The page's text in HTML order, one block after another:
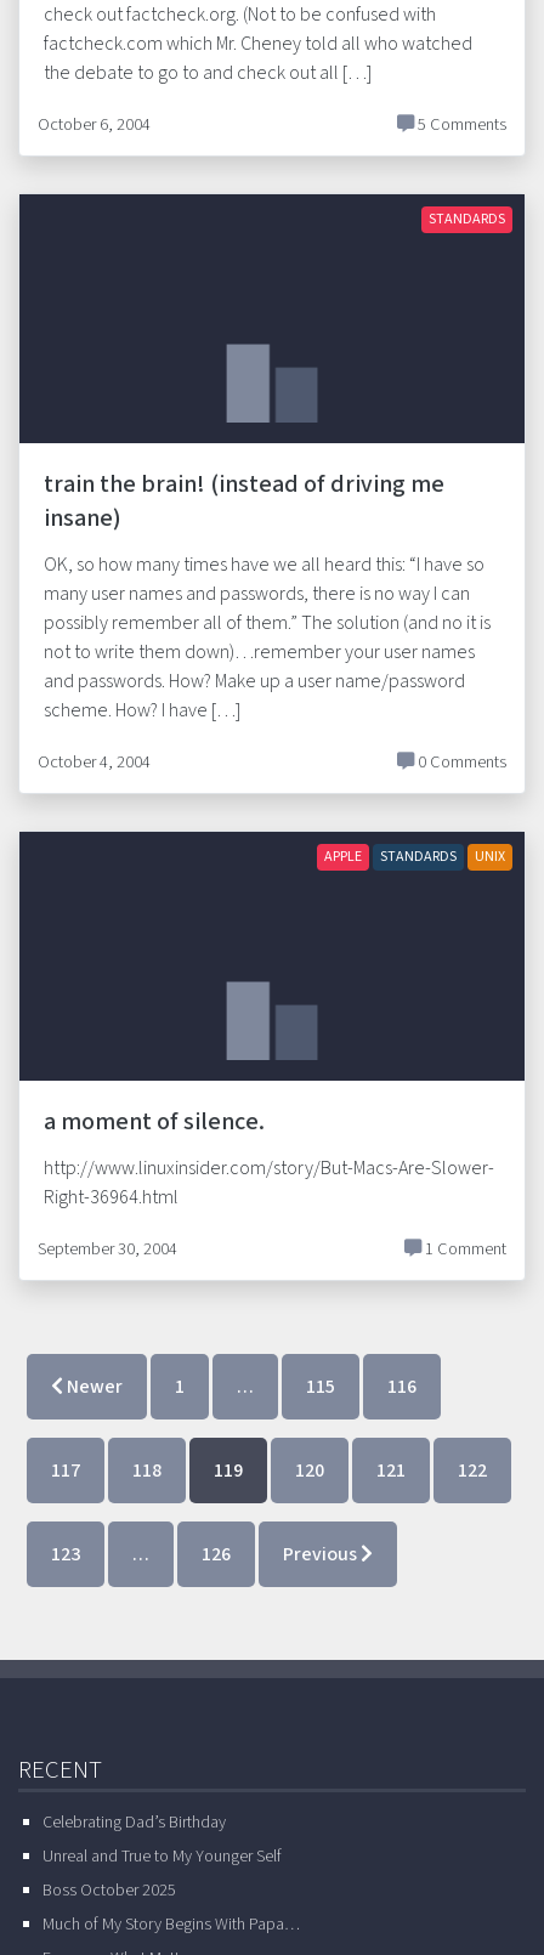
check out factcheck.org. (Not to be confused with
factcheck.com which Mr. Cheney told all who watched
the debate to go to and check out all […]
October 6, 2004 5 Comments
STANDARDS
train the brain! (instead of driving me
insane)
OK, so how many times have we all heard this: “I have so
many user names and passwords, there is no way I can
possibly remember all of them.” The solution (and no it is
not to write them down)…remember your user names
and passwords. How? Make up a user name/password
scheme. How? I have […]
October 4, 2004 0 Comments
APPLE STANDARDS UNIX
a moment of silence.
http://www.linuxinsider.com/story/But-Macs-Are-Slower-
Right-36964.html
September 30, 2004 1 Comment
Newer 1 … 115 116
117 118 119 120 121 122
123 … 126 Previous
RECENT
Celebrating Dad’s Birthday
Unreal and True to My Younger Self
Boss October 2025
Much of My Story Begins With Papa…